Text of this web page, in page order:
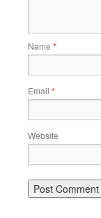
Name *
Email *
Website